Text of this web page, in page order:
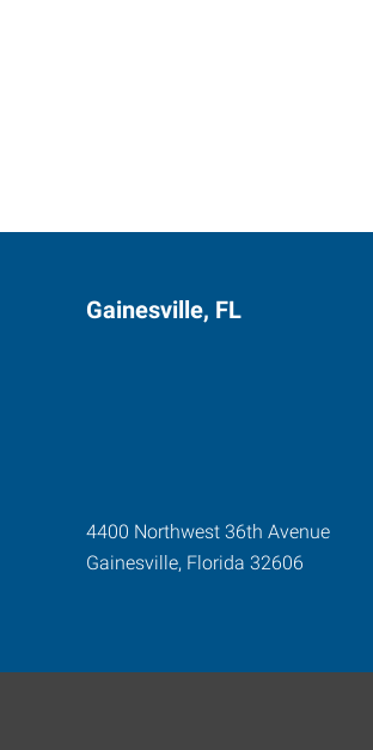
Gainesville, FL
4400 Northwest 36th Avenue
Gainesville, Florida 32606